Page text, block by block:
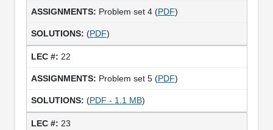
Problem set 4 (PDF)
(PDF)
22
Problem set 5 (PDF)
(PDF - 1.1 MB)
23